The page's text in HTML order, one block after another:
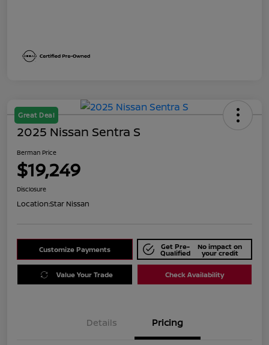
Great Deal
2025 Nissan Sentra S
Berman Price
$19,249
Disclosure
Location:Star Nissan
Customize Payments Get Pre-
Qualified
No impact on
your credit
Value Your Trade Check Availability
Details Pricing